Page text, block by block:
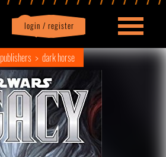
login / register
Profile logout
publishers dark horse